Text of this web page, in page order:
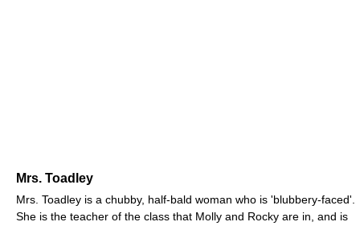
Mrs. Toadley
Mrs. Toadley is a chubby, half-bald woman who is 'blubbery-faced'.
She is the teacher of the class that Molly and Rocky are in, and is